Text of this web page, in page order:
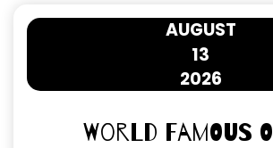
13
AUGUST
2026
World Famous